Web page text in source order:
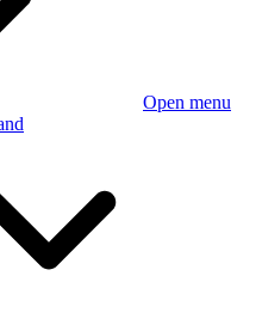
Open menu